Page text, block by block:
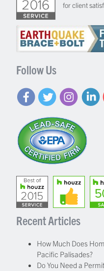
for client
Follow Us
Recent Articles
How Much Does
Pacific Palisades?
Do You Need a